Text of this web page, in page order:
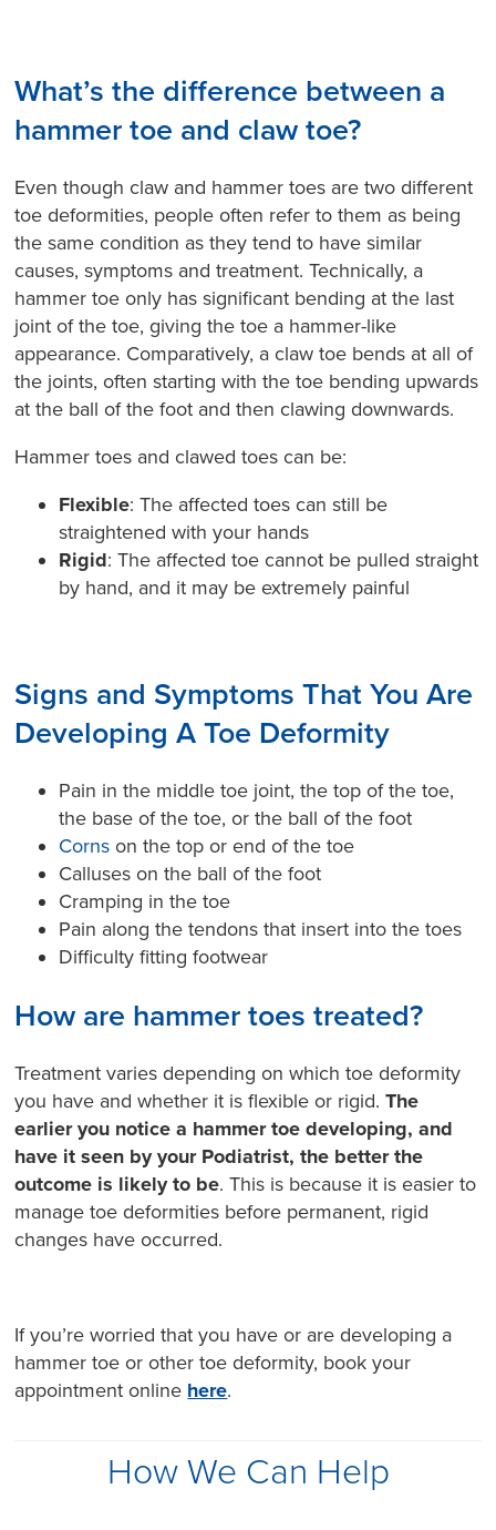
What’s the difference between a
hammer toe and claw toe?
Even though claw and hammer toes are two different
toe deformities, people often refer to them as being
the same condition as they tend to have similar
causes, symptoms and treatment. Technically, a
hammer toe only has significant bending at the last
joint of the toe, giving the toe a hammer-like
appearance. Comparatively, a claw toe bends at all of
the joints, often starting with the toe bending upwards
at the ball of the foot and then clawing downwards.
Hammer toes and clawed toes can be:
Flexible: The affected toes can still be
straightened with your hands
Rigid: The affected toe cannot be pulled straight
by hand, and it may be extremely painful
Signs and Symptoms That You Are
Developing A Toe Deformity
Pain in the middle toe joint, the top of the toe,
the base of the toe, or the ball of the foot
Cornson the top or end of the toe
Calluses on the ball of the foot
Cramping in the toe
Pain along the tendons that insert into the toes
Difficulty fitting footwear
How are hammer toes treated?
Treatment varies depending on which toe deformity
you have and whether it is flexible or rigid.The
earlier you notice a hammer toe developing, and
have it seen by your Podiatrist, the better the
outcome is likely to be. This is because it is easier to
manage toe deformities before permanent, rigid
changes have occurred.
If you’re worried that you have or are developing a
hammer toe or other toe deformity, book your
appointment online here.
How We Can Help